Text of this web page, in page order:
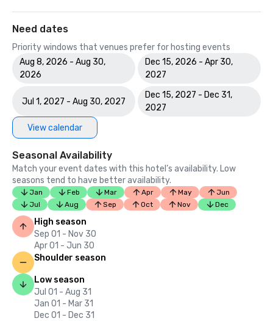
Need dates
Priority windows that venues prefer for hosting events
Aug 8, 2026 - Aug 30,
2026
Dec 15, 2026 - Apr 30,
2027
Jul 1, 2027 - Aug 30, 2027
Dec 15, 2027 - Dec 31,
2027
View calendar
Seasonal Availability
Match your event dates with this hotel’s availability. Low
seasons tend to have better availability.
Jan Feb Mar Apr May
Jun
Jul
Aug Sep Oct Nov Dec
High season
Sep 01 - Nov 30
Apr 01 - Jun 30
Shoulder season
Low season
Jul 01 - Aug 31
Jan 01 - Mar 31
Dec 01 - Dec 31